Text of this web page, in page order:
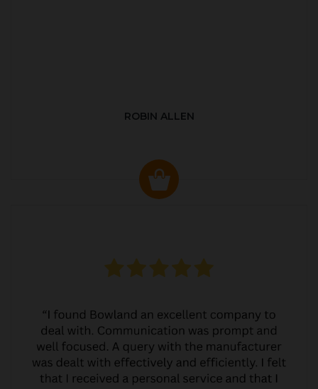
ROBIN ALLEN